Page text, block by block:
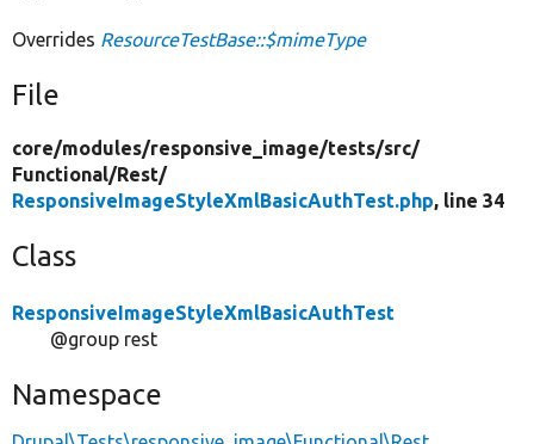
Overrides ResourceTestBase::$mimeType
File
core/modules/responsive_image/tests/src/
Functional/Rest/
ResponsiveImageStyleXmlBasicAuthTest.php, line 34
Class
ResponsiveImageStyleXmlBasicAuthTest
@group rest
Namespace